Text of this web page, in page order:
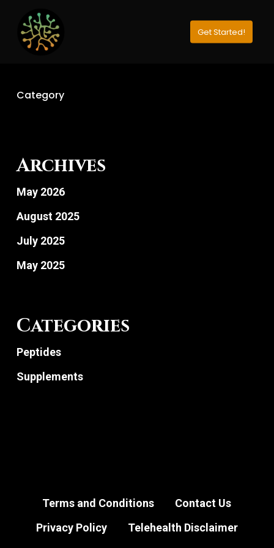
Get Started!
Category
Archives
May 2026
August 2025
July 2025
May 2025
Categories
Peptides
Supplements
Terms and Conditions
Contact Us
Privacy Policy
Telehealth Disclaimer
Close